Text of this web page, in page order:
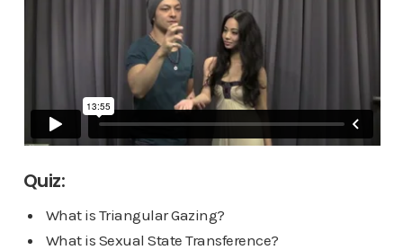
Quiz:
What is Triangular Gazing?
What is Sexual State Transference?